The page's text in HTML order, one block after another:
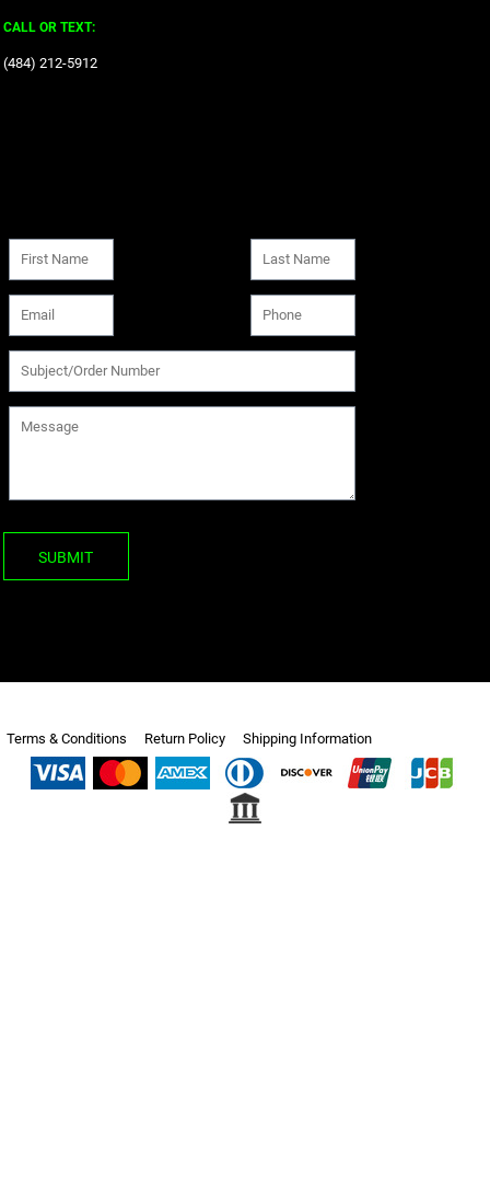
CALL OR TEXT:
‪(484) 212-5912‬
SUBMIT
Terms & Conditions Return Policy Shipping Information